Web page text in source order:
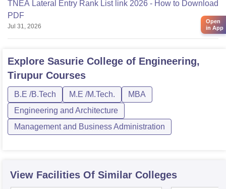
TNEA Lateral Entry Rank List link 2026 - How to Download
PDF
Jul 31, 2026
Explore Sasurie College of Engineering,
Tirupur Courses
B.E /B.Tech M.E /M.Tech.
MBA
Engineering and Architecture
Management and Business Administration
View Facilities Of Similar Colleges
Open
in App